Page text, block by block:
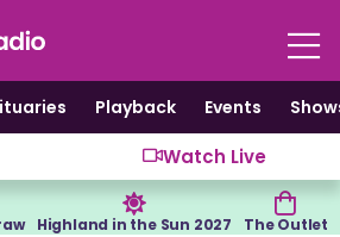
Playback Events
Watch Live
Highland in the Sun 2027 The Outlet